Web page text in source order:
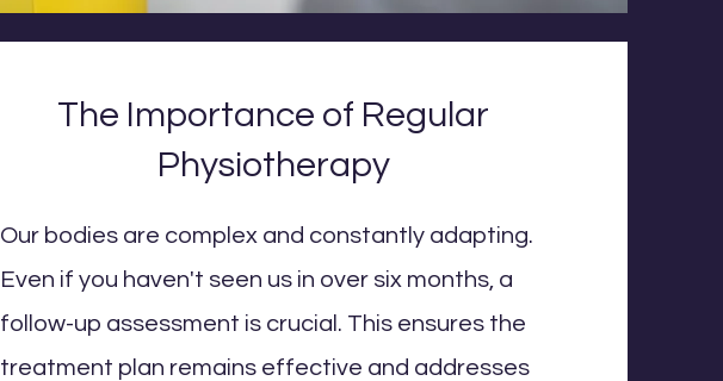
The Importance of Regular
Physiotherapy
Our bodies are complex and constantly adapting.
Even if you haven't seen us in over six months, a
follow-up assessment is crucial. This ensures the
treatment plan remains effective and addresses